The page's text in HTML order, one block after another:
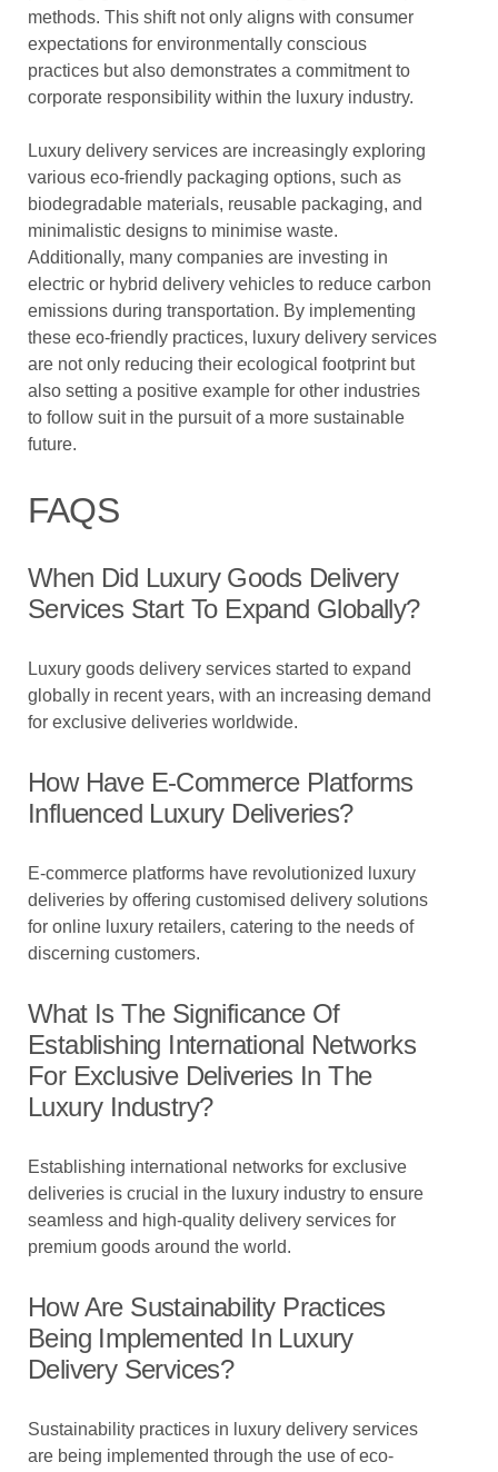
methods. This shift not only aligns with consumer
expectations for environmentally conscious
practices but also demonstrates a commitment to
corporate responsibility within the luxury industry.
Luxury delivery services are increasingly exploring
various eco-friendly packaging options, such as
biodegradable materials, reusable packaging, and
minimalistic designs to minimise waste.
Additionally, many companies are investing in
electric or hybrid delivery vehicles to reduce carbon
emissions during transportation. By implementing
these eco-friendly practices, luxury delivery services
are not only reducing their ecological footprint but
also setting a positive example for other industries
to follow suit in the pursuit of a more sustainable
future.
FAQS
When Did Luxury Goods Delivery
Services Start To Expand Globally?
Luxury goods delivery services started to expand
globally in recent years, with an increasing demand
for exclusive deliveries worldwide.
How Have E-Commerce Platforms
Influenced Luxury Deliveries?
E-commerce platforms have revolutionized luxury
deliveries by offering customised delivery solutions
for online luxury retailers, catering to the needs of
discerning customers.
What Is The Significance Of
Establishing International Networks
For Exclusive Deliveries In The
Luxury Industry?
Establishing international networks for exclusive
deliveries is crucial in the luxury industry to ensure
seamless and high-quality delivery services for
premium goods around the world.
How Are Sustainability Practices
Being Implemented In Luxury
Delivery Services?
Sustainability practices in luxury delivery services
are being implemented through the use of eco-